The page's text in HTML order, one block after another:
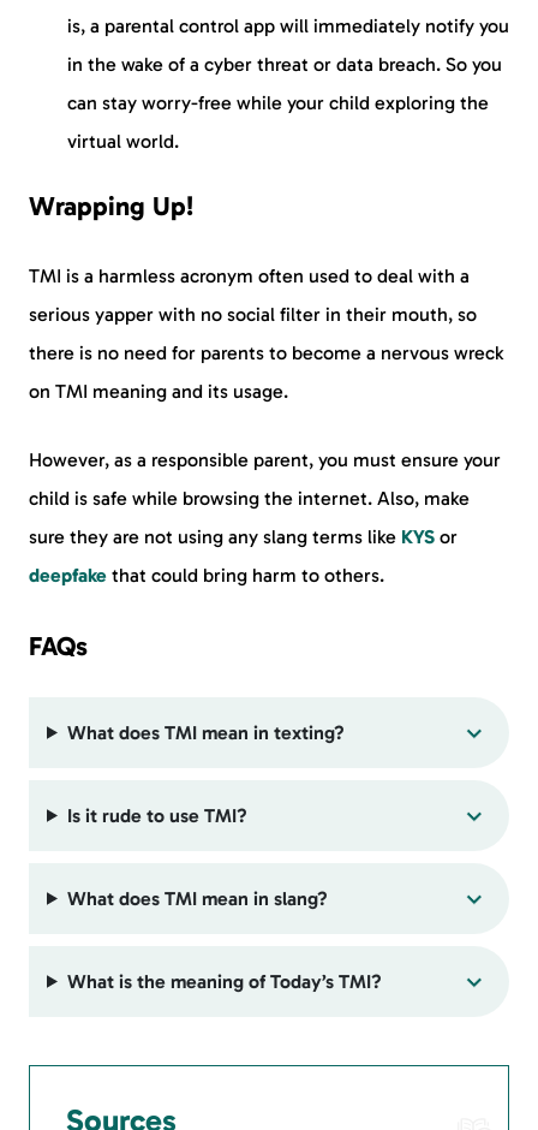
is, a parental control app will immediately notify you
in the wake of a cyber threat or data breach. So you
can stay worry-free while your child exploring the
virtual world.
Wrapping Up!
TMI is a harmless acronym often used to deal with a
serious yapper with no social filter in their mouth, so
there is no need for parents to become a nervous wreck
on TMI meaning and its usage.
However, as a responsible parent, you must ensure your
child is safe while browsing the internet. Also, make
sure they are not using any slang terms like KYS or
deepfake that could bring harm to others.
FAQs
What does TMI mean in texting?
Is it rude to use TMI?
What does TMI mean in slang?
What is the meaning of Today’s TMI?
Sources